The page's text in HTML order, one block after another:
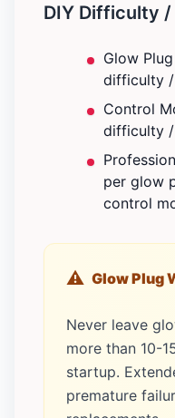
DIY Difficulty /
Glow
difficulty
Control
difficulty /
per glow
control
Glow Plug
Never leave
more than 10-
startup.
premature